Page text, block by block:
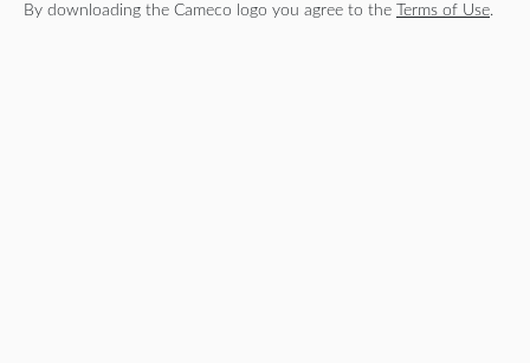
By downloading the Cameco logo you agree to the Terms of Use.